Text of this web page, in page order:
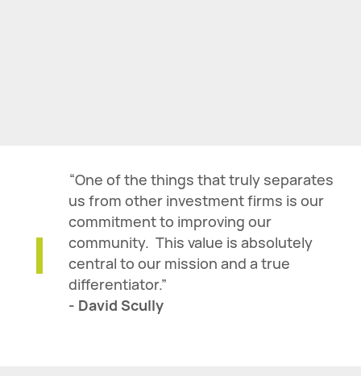
“One of the things that truly separates
us from other investment firms is our
commitment to improving our
community. This value is absolutely
central to our mission and a true
differentiator.”
- David Scully